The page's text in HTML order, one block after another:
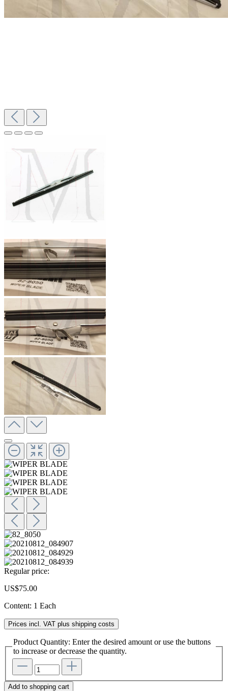
Regular price:
US$75.00
Content: 1 Each
Prices incl. VAT plus shipping costs
Product Quantity: Enter the desired amount or use the buttons
to increase or decrease the quantity.
Add to shopping cart